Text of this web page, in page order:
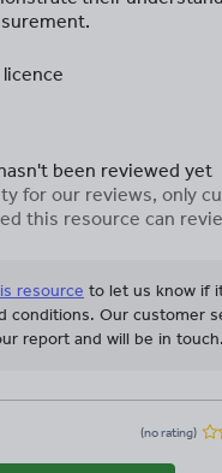
licence
been reviewed yet
for our reviews, only
this resource can
resource to let us know if
conditions. Our customer
report and will be in touch.
(no rating)